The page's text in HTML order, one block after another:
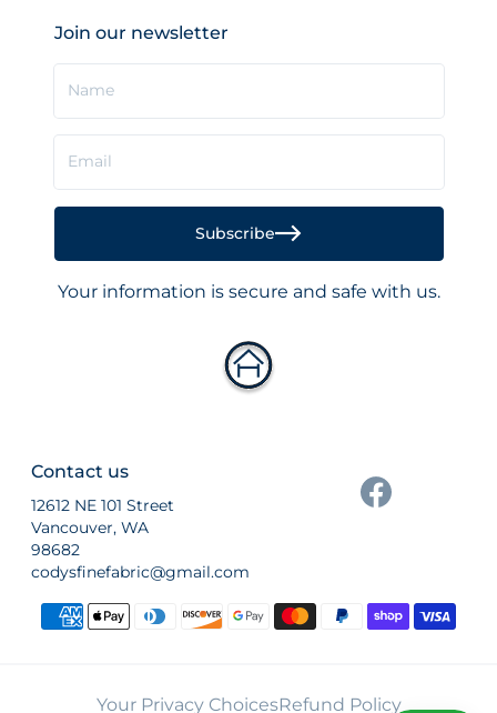
Contact us
12612 NE 101 Street
Vancouver, WA
98682
codysfinefabric@gmail.com
Payment methods
Join our newsletter
Subscribe
Your information is secure and safe with us.
Your Privacy ChoicesRefund Policy